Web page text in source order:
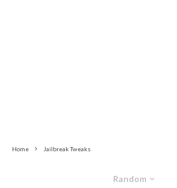
Home Jailbreak Tweaks
Random